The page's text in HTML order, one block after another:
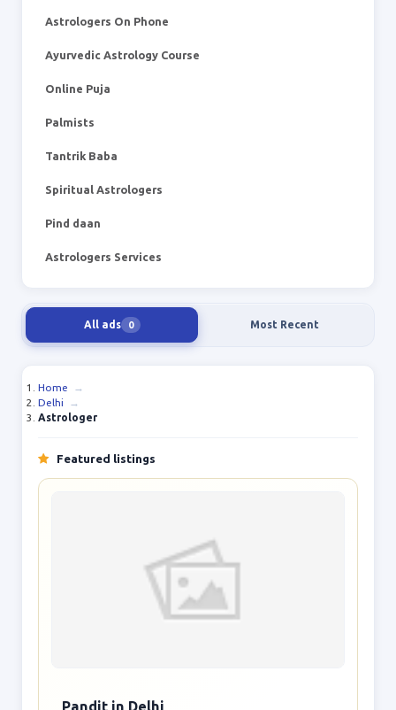
Astrologers On Phone
Ayurvedic Astrology Course
Online Puja
Palmists
Tantrik Baba
Spiritual Astrologers
Pind daan
Astrologers Services
All ads 0 Most Recent
Home
→
Delhi
→
Astrologer
Featured listings
Pandit in Delhi